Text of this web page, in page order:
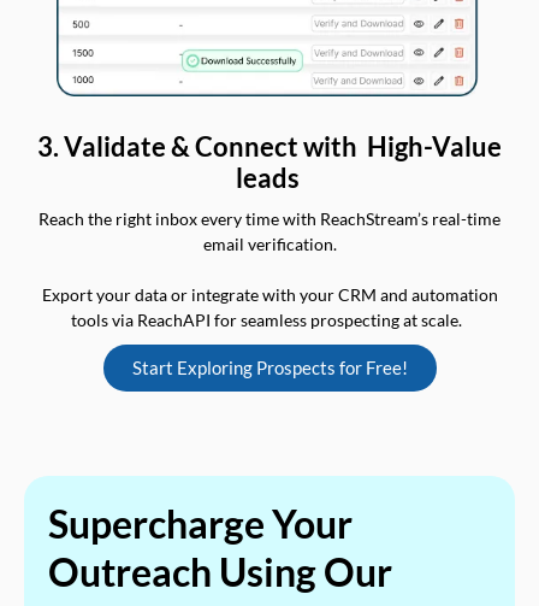
3. Validate & Connect with High-Value
leads
Reach the right inbox every time with ReachStream’s real-time
email verification.
Export your data or integrate with your CRM and automation
tools via ReachAPI for seamless prospecting at scale.
Start Exploring Prospects for Free!
Supercharge Your
Outreach Using Our